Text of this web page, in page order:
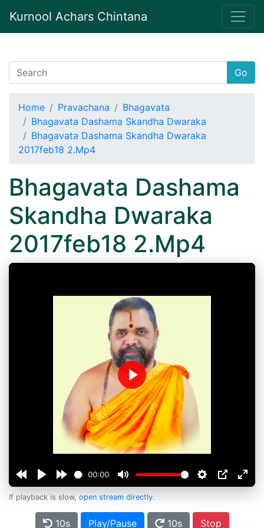
Kurnool Achars Chintana
Go
Home Pravachana
Bhagavata
Bhagavata Dashama Skandha Dwaraka
Bhagavata Dashama Skandha Dwaraka
2017feb18 2.Mp4
Bhagavata Dashama
Skandha Dwaraka
2017feb18 2.Mp4
00:00
Play
If playback is slow, open stream directly.
10s Play/Pause 10s Stop